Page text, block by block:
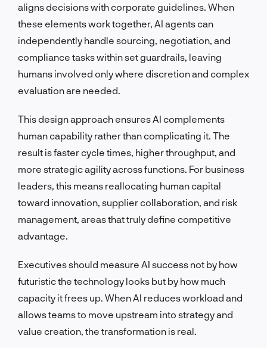
aligns decisions with corporate guidelines. When
these elements work together, AI agents can
independently handle sourcing, negotiation, and
compliance tasks within set guardrails, leaving
humans involved only where discretion and complex
evaluation are needed.
This design approach ensures AI complements
human capability rather than complicating it. The
result is faster cycle times, higher throughput, and
more strategic agility across functions. For business
leaders, this means reallocating human capital
toward innovation, supplier collaboration, and risk
management, areas that truly define competitive
advantage.
Executives should measure AI success not by how
futuristic the technology looks but by how much
capacity it frees up. When AI reduces workload and
allows teams to move upstream into strategy and
value creation, the transformation is real.